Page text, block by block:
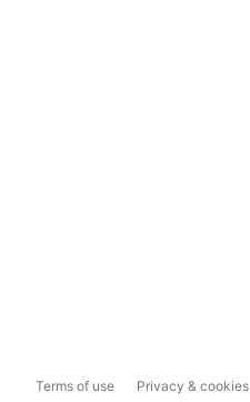
Terms of use Privacy & cookies